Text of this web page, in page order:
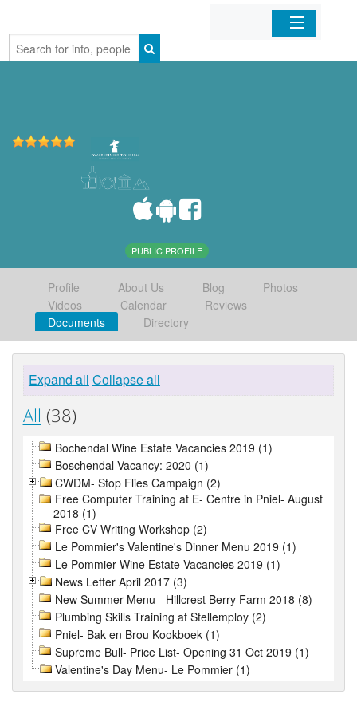
Home
PUBLIC PROFILE
Profile About Us Blog
Photos
Videos
Calendar
Reviews
Documents
Directory
Expand all Collapse all
All (38)
Bochendal Wine Estate Vacancies 2019 (1)
Boschendal Vacancy: 2020 (1)
CWDM- Stop Flies Campaign (2)
Free Computer Training at E- Centre in Pniel- August
2018 (1)
Free CV Writing Workshop (2)
Le Pommier's Valentine's Dinner Menu 2019 (1)
Le Pommier Wine Estate Vacancies 2019 (1)
News Letter April 2017 (3)
New Summer Menu - Hillcrest Berry Farm 2018 (8)
Plumbing Skills Training at Stellemploy (2)
Pniel- Bak en Brou Kookboek (1)
Supreme Bull- Price List- Opening 31 Oct 2019 (1)
Valentine's Day Menu- Le Pommier (1)